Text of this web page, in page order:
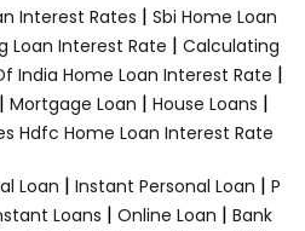
Interest Rates | Sbi Home Loan
Loan Interest Rate | Calculating
India Home Loan Interest Rate |
| Mortgage Loan | House Loans |
Hdfc Home Loan Interest Rate
Loan | Instant Personal Loan | P
Loans | Online Loan | Bank